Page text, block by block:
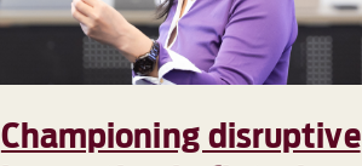
Championing disruptive